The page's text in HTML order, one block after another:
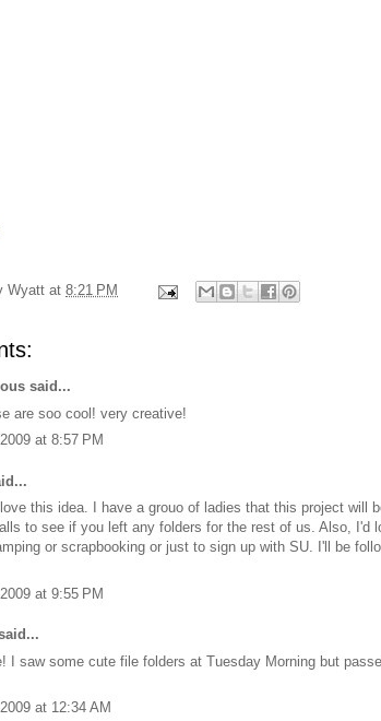
Wyatt at 8:21 PM
said...
are soo cool! very creative!
at 8:57 PM
this idea. I have a grouo of ladies that this project will
to see if you left any folders for the rest of us. Also, I'd
or scrapbooking or just to sign up with SU. I'll be
at 9:55 PM
I saw some cute file folders at Tuesday Morning but
at 12:34 AM